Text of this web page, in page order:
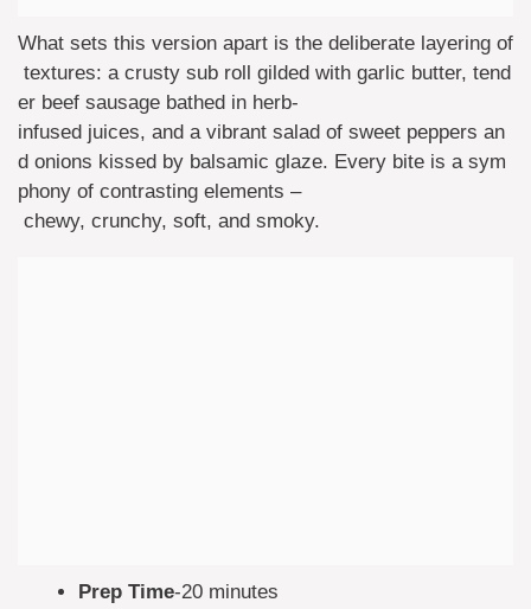
What sets this version apart is the deliberate layering of
textures: a crusty sub roll gilded with garlic butter, tend
er beef sausage bathed in herb-
infused juices, and a vibrant salad of sweet peppers an
d onions kissed by balsamic glaze. Every bite is a sym
phony of contrasting elements –
chewy, crunchy, soft, and smoky.
Prep Time-20 minutes